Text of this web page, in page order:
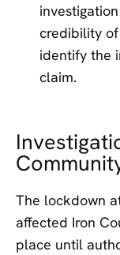
credibility
identify the
claim.
The lockdown
affected Iron
place until